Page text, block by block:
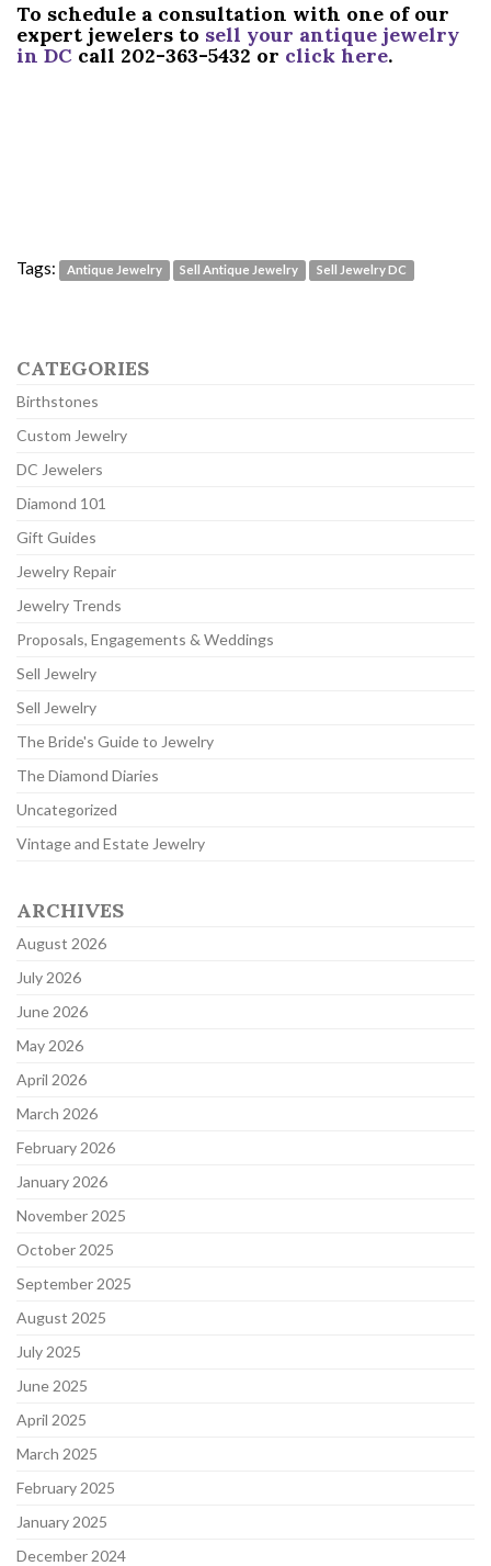
To schedule a consultation with one of our
expert jewelers to sell your antique jewelry
in DC call 202-363-5432 or click here.
Tags: Antique Jewelry Sell Antique Jewelry Sell Jewelry DC
CATEGORIES
Birthstones
Custom Jewelry
DC Jewelers
Diamond 101
Gift Guides
Jewelry Repair
Jewelry Trends
Proposals, Engagements & Weddings
Sell Jewelry
Sell Jewelry
The Bride's Guide to Jewelry
The Diamond Diaries
Uncategorized
Vintage and Estate Jewelry
ARCHIVES
August 2026
July 2026
June 2026
May 2026
April 2026
March 2026
February 2026
January 2026
November 2025
October 2025
September 2025
August 2025
July 2025
June 2025
April 2025
March 2025
February 2025
January 2025
December 2024